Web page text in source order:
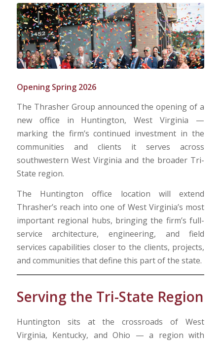
Opening Spring 2026
The Thrasher Group announced the opening of a
new office in Huntington, West Virginia —
marking the firm’s continued investment in the
communities and clients it serves across
southwestern West Virginia and the broader Tri-
State region.
The Huntington office location will extend
Thrasher’s reach into one of West Virginia’s most
important regional hubs, bringing the firm’s full-
service architecture, engineering, and field
services capabilities closer to the clients, projects,
and communities that define this part of the state.
Serving the Tri-State Region
Huntington sits at the crossroads of West
Virginia, Kentucky, and Ohio — a region with